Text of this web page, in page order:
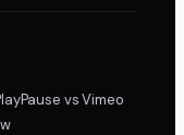
vs Vimeo